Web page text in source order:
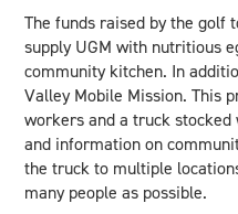
The funds raised by the golf
supply UGM with nutritious
community kitchen. In
Valley Mobile Mission. This
workers and a truck
and information on
the truck to multiple
many people as possible.